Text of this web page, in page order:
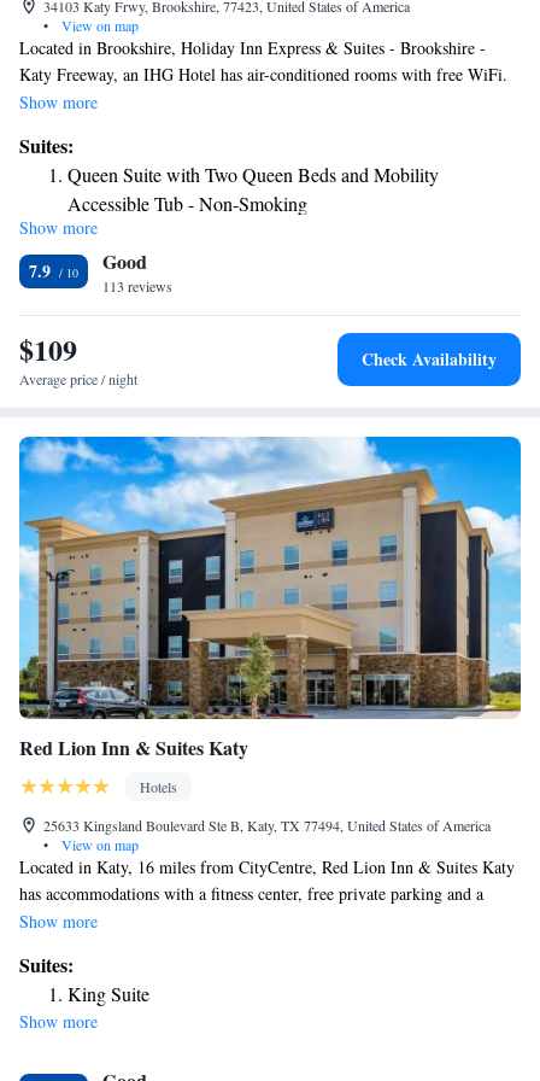
34103 Katy Frwy, Brookshire, 77423, United States of America
•
View on map
Located in Brookshire, Holiday Inn Express & Suites - Brookshire -
Katy Freeway, an IHG Hotel has air-conditioned rooms with free WiFi.
The property is around 24 miles from CityCentre, 29 miles from
Texas is 10 miles from the hotel. The hotel offers 3-star accommodations
with a fitness center and outdoor pool. Holiday Inn Express & Suites -
Brookshire - Katy Freeway, an IHG Hotel offers a business center for
guest use. The nearest airport is William P. Hobby Airport, 47 miles
from the accommodation.
Show more
Suites:
Queen Suite with Two Queen Beds and Mobility
Accessible Tub - Non-Smoking
King Suite - Non-Smoking
Suite with Two Queen Beds
Show more
7.9 Good
113 reviews
$109
Average price / night
Check Availability
Red Lion Inn & Suites Katy
Hotels
25633 Kingsland Boulevard Ste B, Katy, TX 77494, United States of America
•
View on map
Located in Katy, 16 miles from CityCentre, Red Lion Inn & Suites Katy
has accommodations with a fitness center, free private parking and a
shared lounge. This 2-star hotel offers a 24-hour front desk, a business
rooms are equipped with a desk. Complete with a private bathroom
equipped with a shower and free toiletries, the rooms at Red Lion Inn &
Suites Katy have a flat-screen TV and air conditioning, and certain
Show more
Suites:
King Suite
Show more